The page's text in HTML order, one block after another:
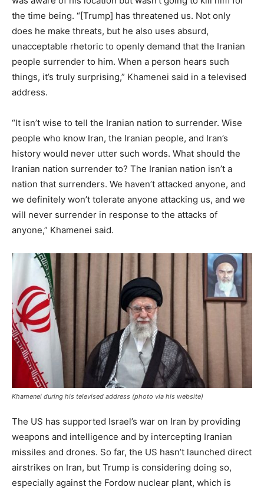
the time being. “[Trump] has threatened us. Not only
does he make threats, but he also uses absurd,
unacceptable rhetoric to openly demand that the Iranian
people surrender to him. When a person hears such
things, it’s truly surprising,” Khamenei said in a televised
address.
“It isn’t wise to tell the Iranian nation to surrender. Wise
people who know Iran, the Iranian people, and Iran’s
history would never utter such words. What should the
Iranian nation surrender to? The Iranian nation isn’t a
nation that surrenders. We haven’t attacked anyone, and
we definitely won’t tolerate anyone attacking us, and we
will never surrender in response to the attacks of
anyone,” Khamenei said.
Khamenei during his televised address (photo via his website)
The US has supported Israel’s war on Iran by providing
weapons and intelligence and by intercepting Iranian
missiles and drones. So far, the US hasn’t launched direct
airstrikes on Iran, but Trump is considering doing so,
especially against the Fordow nuclear plant, which is